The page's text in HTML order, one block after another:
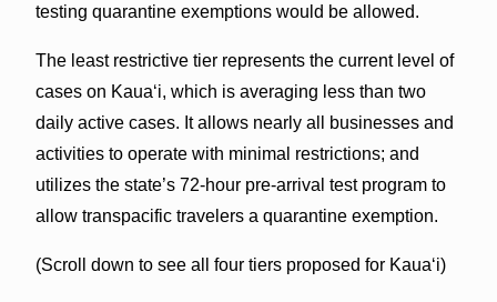
testing quarantine exemptions would be allowed.
The least restrictive tier represents the current level of
cases on Kauaʻi, which is averaging less than two
daily active cases. It allows nearly all businesses and
activities to operate with minimal restrictions; and
utilizes the state’s 72-hour pre-arrival test program to
allow transpacific travelers a quarantine exemption.
(Scroll down to see all four tiers proposed for Kaua‘i)